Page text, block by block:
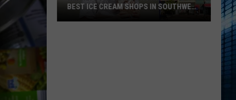
BEST ICE CREAM SHOPS IN SOUTHWEST